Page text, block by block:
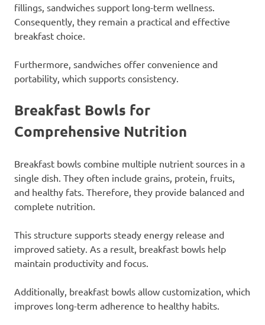
fillings, sandwiches support long-term wellness.
Consequently, they remain a practical and effective
breakfast choice.
Furthermore, sandwiches offer convenience and
portability, which supports consistency.
Breakfast Bowls for
Comprehensive Nutrition
Breakfast bowls combine multiple nutrient sources in a
single dish. They often include grains, protein, fruits,
and healthy fats. Therefore, they provide balanced and
complete nutrition.
This structure supports steady energy release and
improved satiety. As a result, breakfast bowls help
maintain productivity and focus.
Additionally, breakfast bowls allow customization, which
improves long-term adherence to healthy habits.